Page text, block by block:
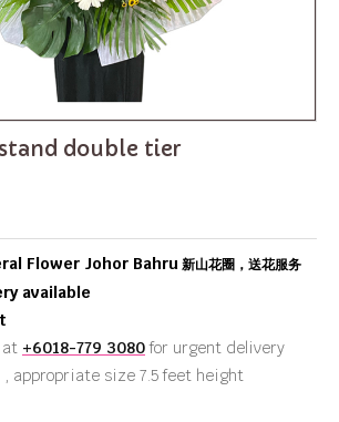
double tier
Flower Johor Bahru新山花圈，送花服务
available
at +6018-779 3080for urgent delivery
, appropriate size 7.5 feet height